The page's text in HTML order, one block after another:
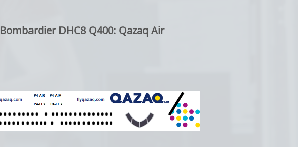
Bombardier DHC8 Q400: Qazaq Air